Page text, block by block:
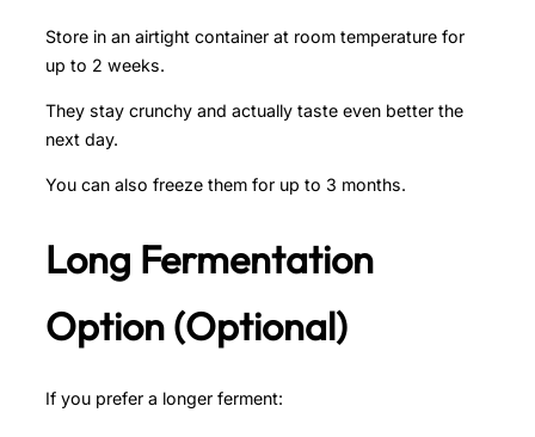
Store in an airtight container at room temperature for
up to 2 weeks.
They stay crunchy and actually taste even better the
next day.
You can also freeze them for up to 3 months.
Long Fermentation
Option (Optional)
If you prefer a longer ferment: